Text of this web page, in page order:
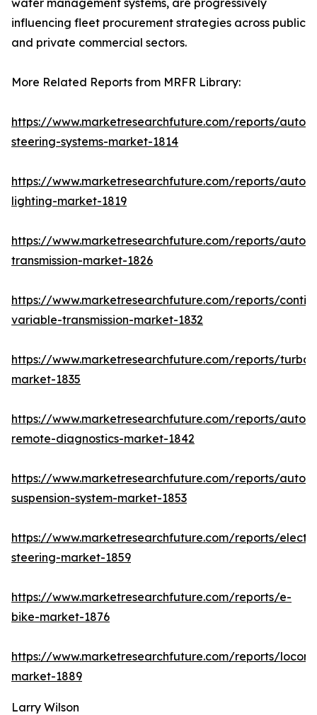
water management systems, are progressively
influencing fleet procurement strategies across public
and private commercial sectors.
More Related Reports from MRFR Library:
https://www.marketresearchfuture.com/reports/
steering-systems-market-1814
https://www.marketresearchfuture.com/reports/
lighting-market-1819
https://www.marketresearchfuture.com/reports/
transmission-market-1826
https://www.marketresearchfuture.com/reports/
variable-transmission-market-1832
https://www.marketresearchfuture.com/reports/
market-1835
https://www.marketresearchfuture.com/reports/
remote-diagnostics-market-1842
https://www.marketresearchfuture.com/reports/
suspension-system-market-1853
https://www.marketresearchfuture.com/reports/
steering-market-1859
https://www.marketresearchfuture.com/reports/e-
bike-market-1876
https://www.marketresearchfuture.com/reports/
market-1889
Larry Wilson